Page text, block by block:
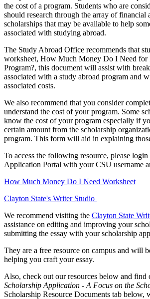
the cost of a program. Students who are
should research through the array of financial
scholarships that may be available to help
associated with studying abroad.
The Study Abroad Office recommends that
worksheet, How Much Money Do I Need for
Program?, this document will assist with
associated with a study abroad program and
associated costs.
We also recommend that you consider
understand the cost of your program. Some
know the cost of your program especially if
certain amount from the scholarship
program. This form will aid in explaining
To access the following resource, please
Application Portal with your CSU username
How Much Money Do I Need Worksheet
Clayton State's Writer Studio
We recommend visiting the Clayton State
assistance on editing and improving your
submitting the essay with your scholarship
They are a free resource on campus and will
helping you craft your essay.
Also, check out our resources below and find
Scholarship Application - A Focus on the
Scholarship Resource Documents tab below,